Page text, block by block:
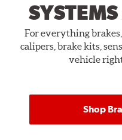
For everything
calipers, brake kits,
vehicle
Shop